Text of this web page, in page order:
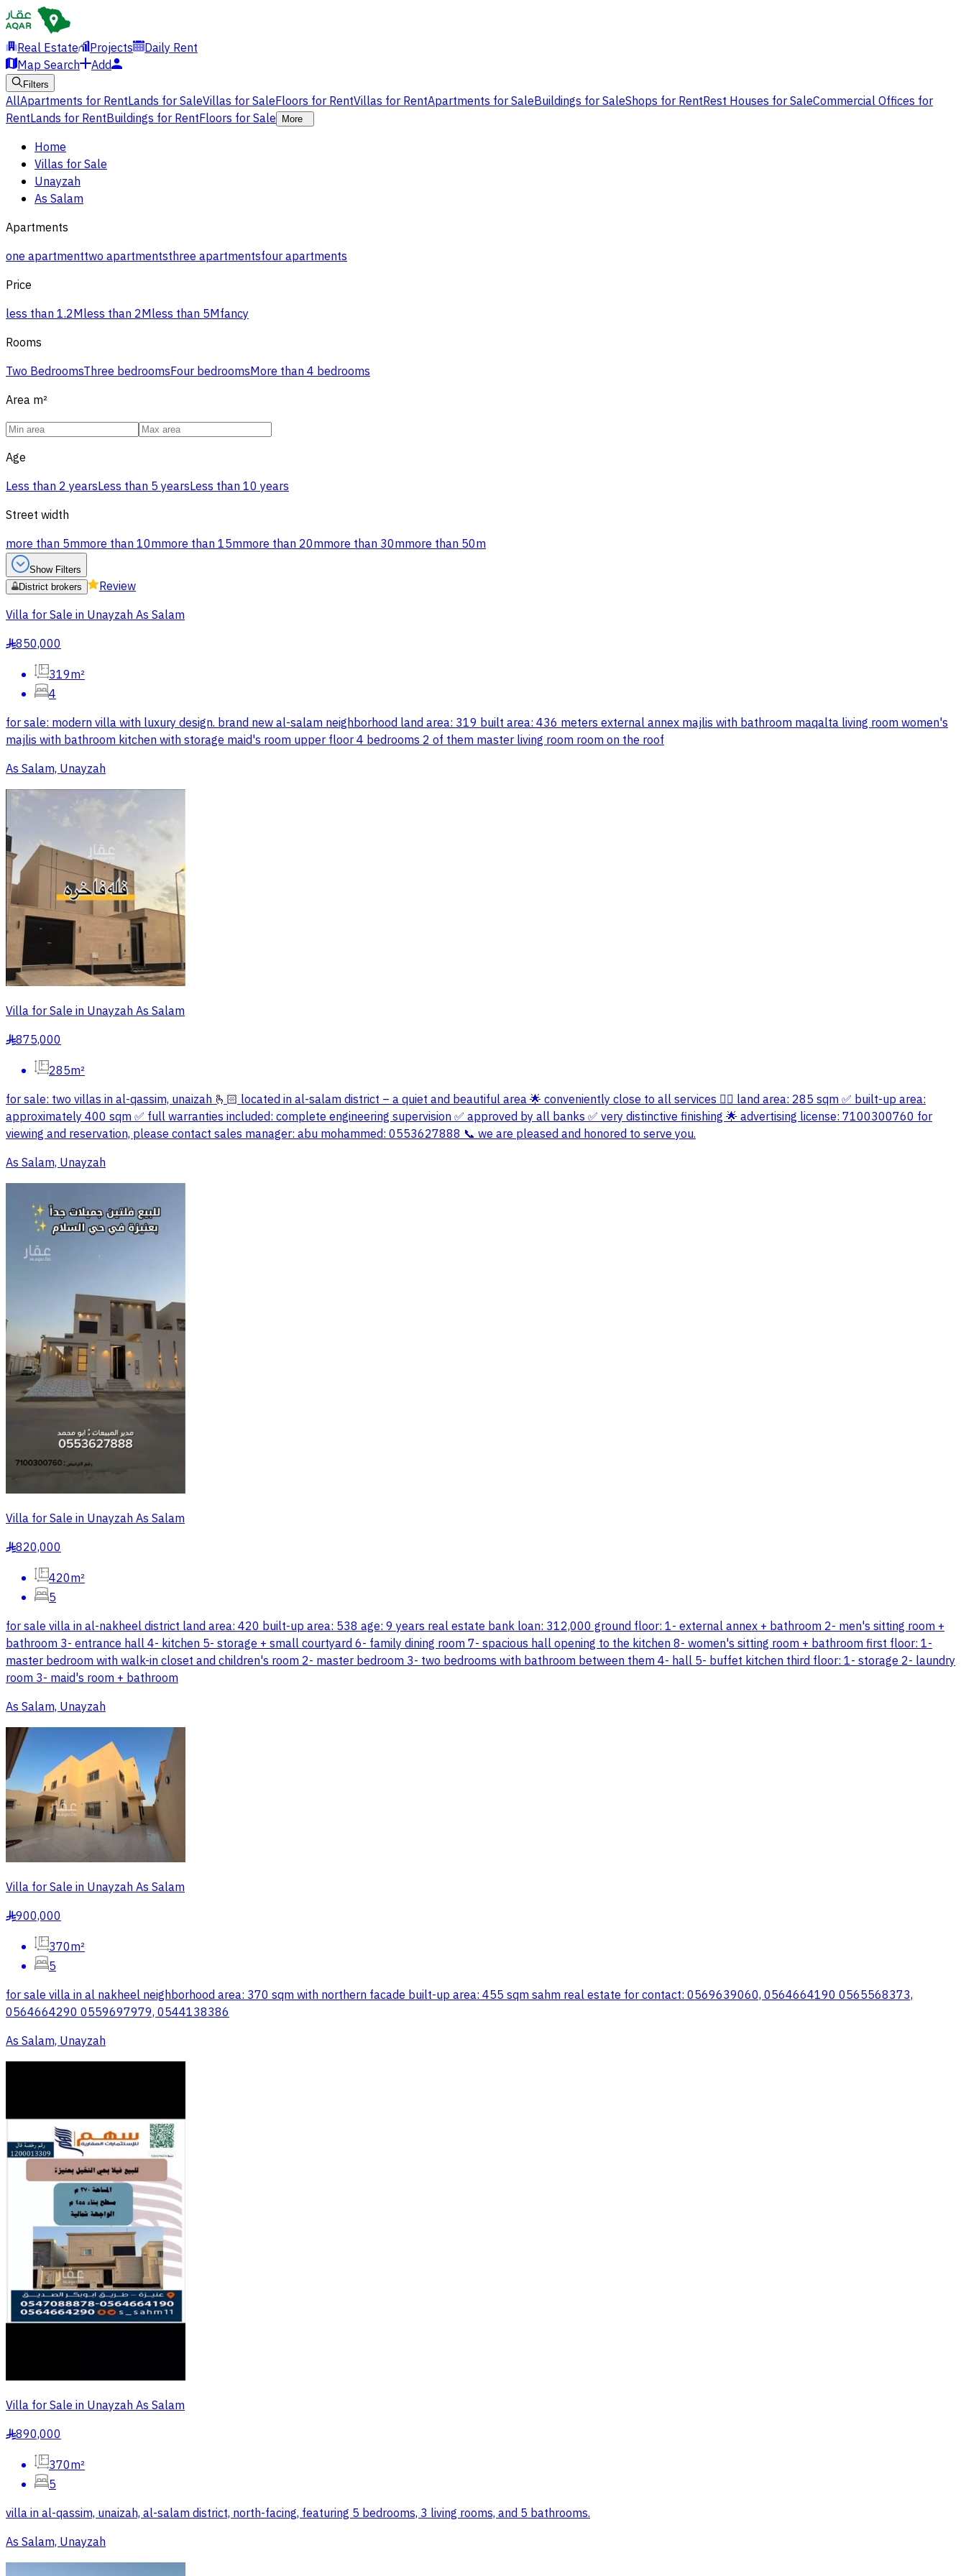
Real Estate Projects
Daily Rent
Map Search
Add
Filters
AllApartments for RentLands for SaleVillas for SaleFloors for RentVillas for RentApartments for SaleBuildings for SaleShops for RentRest Houses for SaleCommercial Offices for
RentLands for RentBuildings for RentFloors for Sale More
Home
Villas for Sale
Unayzah
As Salam
Apartments
one apartmenttwo apartmentsthree apartmentsfour apartments
Price
less than 1.2Mless than 2Mless than 5Mfancy
Rooms
Two BedroomsThree bedroomsFour bedroomsMore than 4 bedrooms
Area m²
Age
Less than 2 yearsLess than 5 yearsLess than 10 years
Street width
more than 5mmore than 10mmore than 15mmore than 20mmore than 30mmore than 50m
Show Filters
District brokers
Review
Villa for Sale in Unayzah As Salam
§850,000
319m²
4
for sale: modern villa with luxury design. brand new al-salam neighborhood land area: 319 built area: 436 meters external annex majlis with bathroom maqalta living room women's
majlis with bathroom kitchen with storage maid's room upper floor 4 bedrooms 2 of them master living room room on the roof
As Salam, Unayzah
Villa for Sale in Unayzah As Salam
§875,000
285m²
for sale: two villas in al-qassim, unaizah 🫰🏻 located in al-salam district – a quiet and beautiful area 🌟 conveniently close to all services 👍🏻 land area: 285 sqm ✅ built-up area:
approximately 400 sqm ✅ full warranties included: complete engineering supervision ✅ approved by all banks ✅ very distinctive finishing 🌟 advertising license: 7100300760 for
viewing and reservation, please contact sales manager: abu mohammed: 0553627888 📞 we are pleased and honored to serve you.
As Salam, Unayzah
Villa for Sale in Unayzah As Salam
§820,000
420m²
5
for sale villa in al-nakheel district land area: 420 built-up area: 538 age: 9 years real estate bank loan: 312,000 ground floor: 1- external annex + bathroom 2- men's sitting room +
bathroom 3- entrance hall 4- kitchen 5- storage + small courtyard 6- family dining room 7- spacious hall opening to the kitchen 8- women's sitting room + bathroom first floor: 1-
master bedroom with walk-in closet and children's room 2- master bedroom 3- two bedrooms with bathroom between them 4- hall 5- buffet kitchen third floor: 1- storage 2- laundry
room 3- maid's room + bathroom
As Salam, Unayzah
Villa for Sale in Unayzah As Salam
§900,000
370m²
5
for sale villa in al nakheel neighborhood area: 370 sqm with northern facade built-up area: 455 sqm sahm real estate for contact: 0569639060, 0564664190 0565568373,
0564664290 0559697979, 0544138386
As Salam, Unayzah
Villa for Sale in Unayzah As Salam
§890,000
370m²
5
villa in al-qassim, unaizah, al-salam district, north-facing, featuring 5 bedrooms, 3 living rooms, and 5 bathrooms.
As Salam, Unayzah